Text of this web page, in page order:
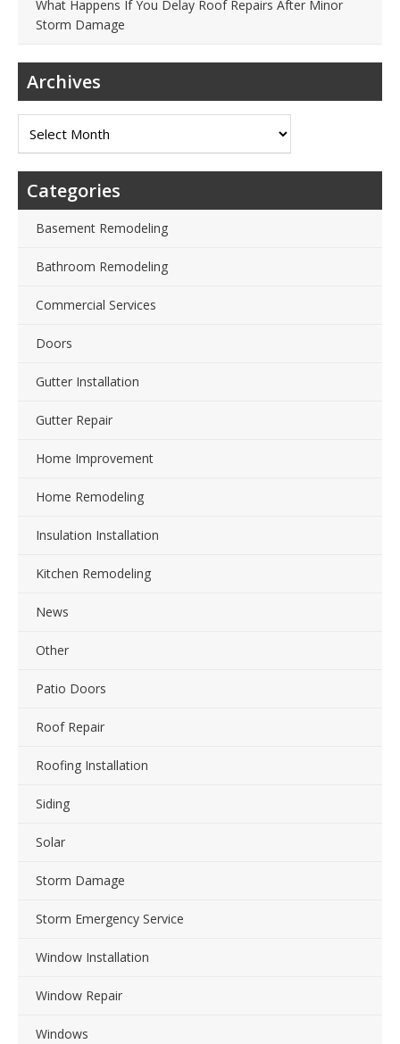
What Happens If You Delay Roof Repairs After Minor
Storm Damage
Archives
Archives
Categories
Basement Remodeling
Bathroom Remodeling
Commercial Services
Doors
Gutter Installation
Gutter Repair
Home Improvement
Home Remodeling
Insulation Installation
Kitchen Remodeling
News
Other
Patio Doors
Roof Repair
Roofing Installation
Siding
Solar
Storm Damage
Storm Emergency Service
Window Installation
Window Repair
Windows